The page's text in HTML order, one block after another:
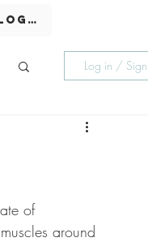
Log in /
of
around
In